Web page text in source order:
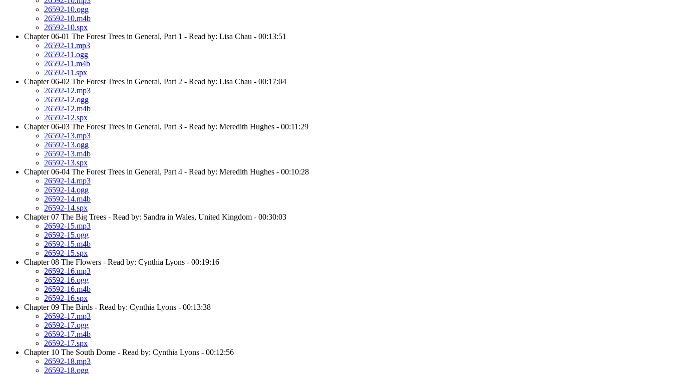
26592-10.ogg
26592-10.m4b
26592-10.spx
Chapter 06-01 The Forest Trees in General, Part 1 - Read by: Lisa Chau - 00:13:51
26592-11.mp3
26592-11.ogg
26592-11.m4b
26592-11.spx
Chapter 06-02 The Forest Trees in General, Part 2 - Read by: Lisa Chau - 00:17:04
26592-12.mp3
26592-12.ogg
26592-12.m4b
26592-12.spx
Chapter 06-03 The Forest Trees in General, Part 3 - Read by: Meredith Hughes - 00:11:29
26592-13.mp3
26592-13.ogg
26592-13.m4b
26592-13.spx
Chapter 06-04 The Forest Trees in General, Part 4 - Read by: Meredith Hughes - 00:10:28
26592-14.mp3
26592-14.ogg
26592-14.m4b
26592-14.spx
Chapter 07 The Big Trees - Read by: Sandra in Wales, United Kingdom - 00:30:03
26592-15.mp3
26592-15.ogg
26592-15.m4b
26592-15.spx
Chapter 08 The Flowers - Read by: Cynthia Lyons - 00:19:16
26592-16.mp3
26592-16.ogg
26592-16.m4b
26592-16.spx
Chapter 09 The Birds - Read by: Cynthia Lyons - 00:13:38
26592-17.mp3
26592-17.ogg
26592-17.m4b
26592-17.spx
Chapter 10 The South Dome - Read by: Cynthia Lyons - 00:12:56
26592-18.mp3
26592-18.ogg